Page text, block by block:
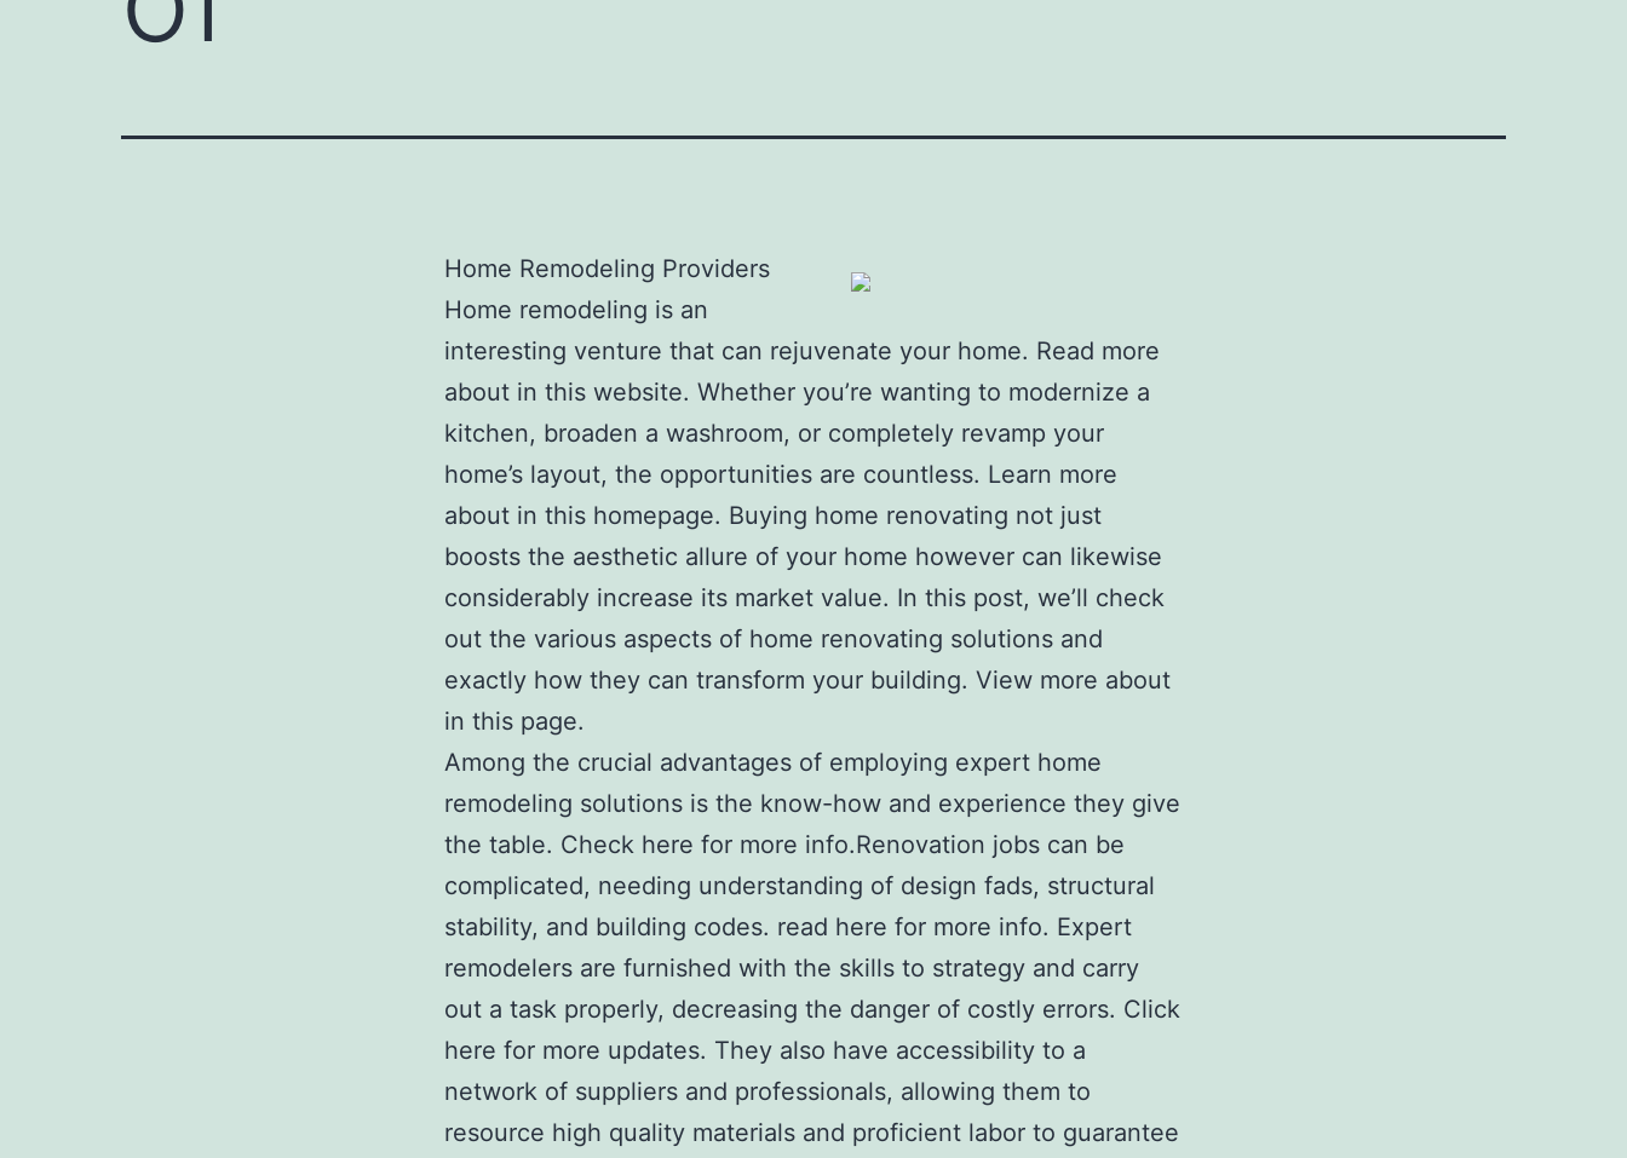
Home Remodeling Providers
Home remodeling is an
interesting venture that can rejuvenate your home. Read more
about in this website. Whether you’re wanting to modernize a
kitchen, broaden a washroom, or completely revamp your
home’s layout, the opportunities are countless. Learn more
about in this homepage. Buying home renovating not just
boosts the aesthetic allure of your home however can likewise
considerably increase its market value. In this post, we’ll check
out the various aspects of home renovating solutions and
exactly how they can transform your building. View more about
in this page.
Among the crucial advantages of employing expert home
remodeling solutions is the know-how and experience they give
the table. Check here for more info.Renovation jobs can be
complicated, needing understanding of design fads, structural
stability, and building codes. read here for more info. Expert
remodelers are furnished with the skills to strategy and carry
out a task properly, decreasing the danger of costly errors. Click
here for more updates. They also have accessibility to a
network of suppliers and professionals, allowing them to
resource high quality materials and proficient labor to guarantee